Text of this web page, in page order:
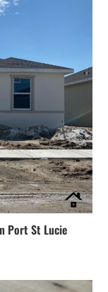
Port St Lucie